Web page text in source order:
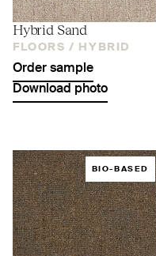
Hybrid Sand
FLOORS / HYBRID
Order sample
Download photo
BIO-BASED